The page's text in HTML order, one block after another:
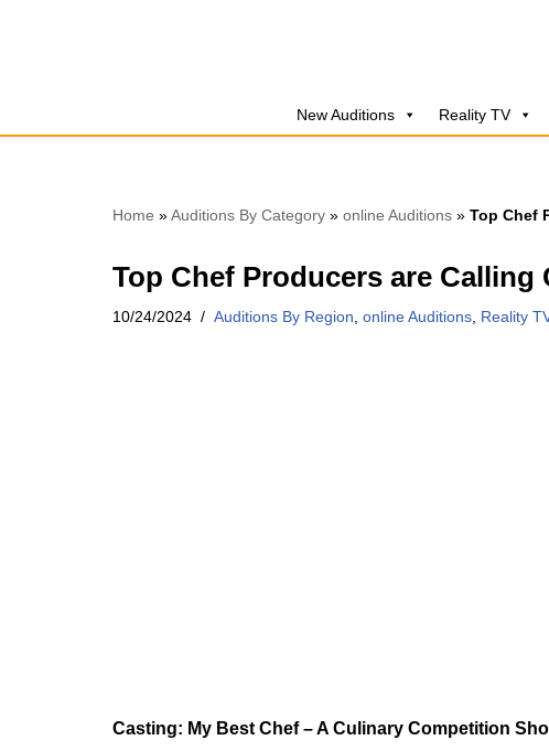
New Auditions Reality TV
Home »Auditions By Category » online Auditions » Top Chef
Top Chef Producers are Calling
10/24/2024 Auditions By Region online Auditions Reality
Casting: My Best Chef – A Culinary Competition